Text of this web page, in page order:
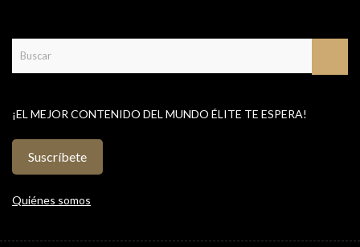
¡EL MEJOR CONTENIDO DEL MUNDO ÉLITE TE ESPERA!
Suscríbete
Quiénes somos